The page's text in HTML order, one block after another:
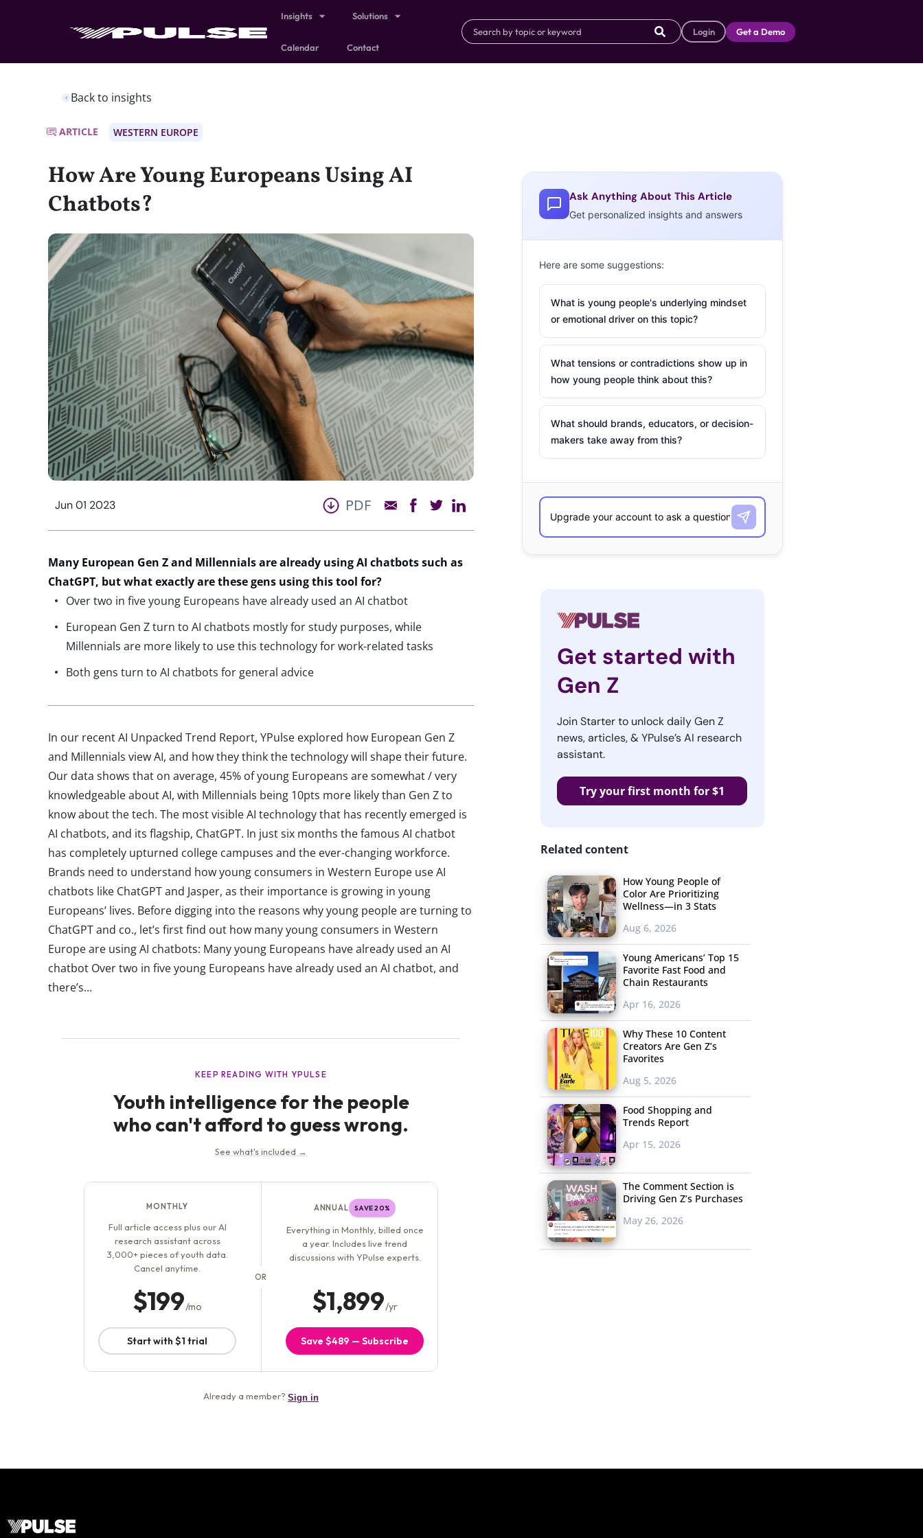
Insights Solutions
Calendar Contact
Login Get a Demo
Back to insights
ARTICLE WESTERN EUROPE
How Are Young Europeans Using AI
Chatbots?
Jun 01 2023 PDF
Many European Gen Z and Millennials are already using AI chatbots such as
ChatGPT, but what exactly are these gens using this tool for?
Over two in five young Europeans have already used an AI chatbot
European Gen Z turn to AI chatbots mostly for study purposes, while
Millennials are more likely to use this technology for work-related tasks
Both gens turn to AI chatbots for general advice
In our recent AI Unpacked Trend Report, YPulse explored how European Gen Z
and Millennials view AI, and how they think the technology will shape their future.
Our data shows that on average, 45% of young Europeans are somewhat / very
knowledgeable about AI, with Millennials being 10pts more likely than Gen Z to
know about the tech. The most visible AI technology that has recently emerged is
AI chatbots, and its flagship, ChatGPT. In just six months the famous AI chatbot
has completely upturned college campuses and the ever-changing workforce.
Brands need to understand how young consumers in Western Europe use AI
chatbots like ChatGPT and Jasper, as their importance is growing in young
Europeans’ lives. Before digging into the reasons why young people are turning to
ChatGPT and co., let’s first find out how many young consumers in Western
Europe are using AI chatbots: Many young Europeans have already used an AI
chatbot Over two in five young Europeans have already used an AI chatbot, and
there’s...
Ask Anything About This Article
Get personalized insights and answers
Here are some suggestions:
What is young people's underlying mindset
or emotional driver on this topic?
What tensions or contradictions show up in
how young people think about this?
What should brands, educators, or decision-
makers take away from this?
Get started with
Gen Z
Join Starter to unlock daily Gen Z
news, articles, & YPulse’s AI research
assistant.
Try your first month for $1
Related content
How Young People of
Color Are Prioritizing
Wellness—in 3 Stats
Aug 6, 2026
Young Americans’ Top 15
Favorite Fast Food and
Chain Restaurants
Apr 16, 2026
Why These 10 Content
Creators Are Gen Z’s
Favorites
Aug 5, 2026
Food Shopping and
Trends Report
Apr 15, 2026
The Comment Section is
Driving Gen Z’s Purchases
May 26, 2026